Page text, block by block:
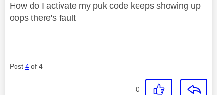
How do I activate my puk code keeps showing up
oops there's fault
Post 4 of 4
0